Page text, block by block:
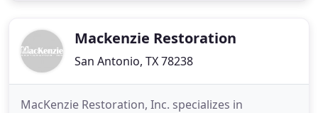
property. Often, they
Mackenzie Restoration
San Antonio, TX 78238
MacKenzie Restoration, Inc. specializes in